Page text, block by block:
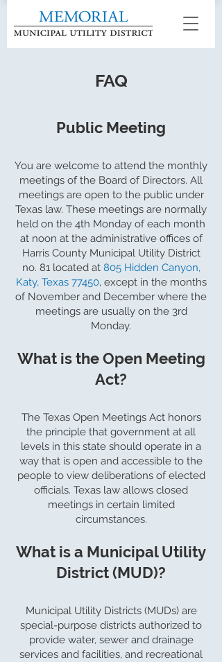
FAQ
Public Meeting
You are welcome to attend the monthly
meetings of the Board of Directors. All
meetings are open to the public under
Texas law. These meetings are normally
held on the 4th Monday of each month
at noon at the administrative offices of
Harris County Municipal Utility District
no. 81 located at 805 Hidden Canyon,
Katy, Texas 77450, except in the months
of November and December where the
meetings are usually on the 3rd
Monday.
What is the Open Meeting
Act?
The Texas Open Meetings Act honors
the principle that government at all
levels in this state should operate in a
way that is open and accessible to the
people to view deliberations of elected
officials. Texas law allows closed
meetings in certain limited
circumstances.
What is a Municipal Utility
District (MUD)?
Municipal Utility Districts (MUDs) are
special-purpose districts authorized to
provide water, sewer and drainage
services and facilities, and recreational